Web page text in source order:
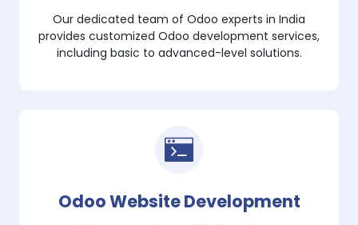
Our dedicated team of Odoo experts in India
provides customized Odoo development services,
including basic to advanced-level solutions.
Odoo Website Development